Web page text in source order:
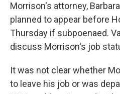
Morrison's attorney,
planned to appear before
Thursday if subpoenaed.
discuss Morrison's job
It was not clear whether
to leave his job or was